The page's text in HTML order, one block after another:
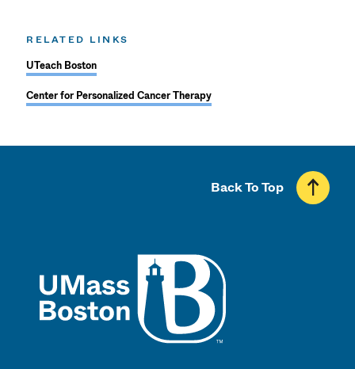
RELATED LINKS
UTeach Boston
Center for Personalized Cancer Therapy
Back To Top